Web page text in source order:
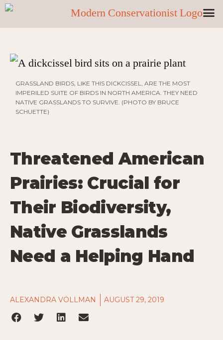
GRASSLAND BIRDS, LIKE THIS DICKCISSEL, ARE THE MOST
IMPERILED SUITE OF BIRDS IN NORTH AMERICA. THEY NEED
NATIVE GRASSLANDS TO SURVIVE. (PHOTO BY BRUCE
SCHUETTE)
Threatened American
Prairies: Crucial for
Their Biodiversity,
Native Grasslands
Need a Helping Hand
ALEXANDRA VOLLMAN AUGUST 29, 2019